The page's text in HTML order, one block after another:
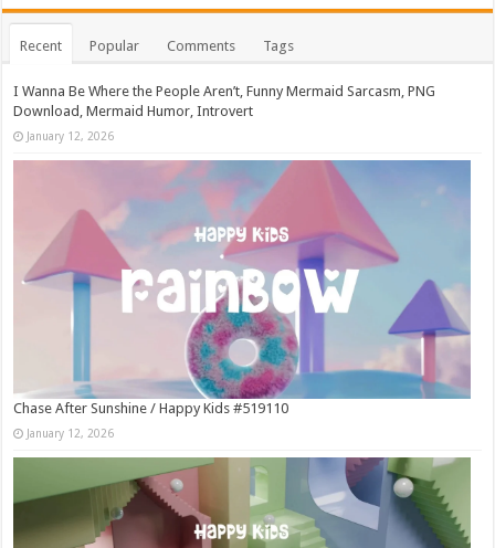
Recent Popular Comments Tags
I Wanna Be Where the People Aren’t, Funny Mermaid Sarcasm, PNG
Download, Mermaid Humor, Introvert
January 12, 2026
Chase After Sunshine / Happy Kids #519110
January 12, 2026